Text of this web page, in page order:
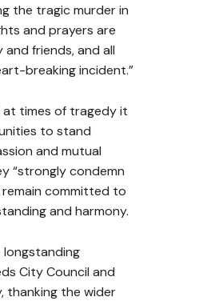
the tragic murder in
and prayers are
and friends, and all
breaking incident.”
times of tragedy it
to stand
and mutual
“strongly condemn
remain committed to
and harmony.
longstanding
City Council and
thanking the wider